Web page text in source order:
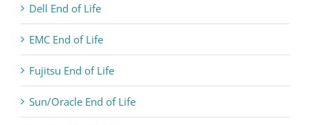
Dell End of Life
EMC End of Life
Fujitsu End of Life
Sun/Oracle End of Life